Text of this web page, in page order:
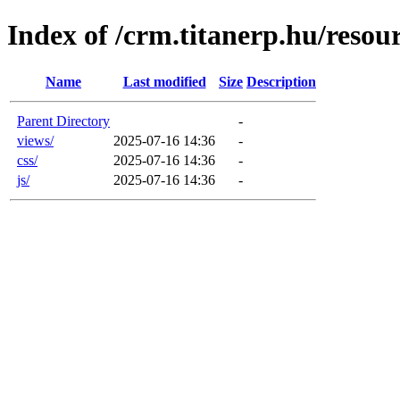
Index of /crm.titanerp.hu/
Name Last modified Size Description
Parent Directory
-
views/
2025-07-16 14:36
-
css/
2025-07-16 14:36
-
js/
2025-07-16 14:36 -